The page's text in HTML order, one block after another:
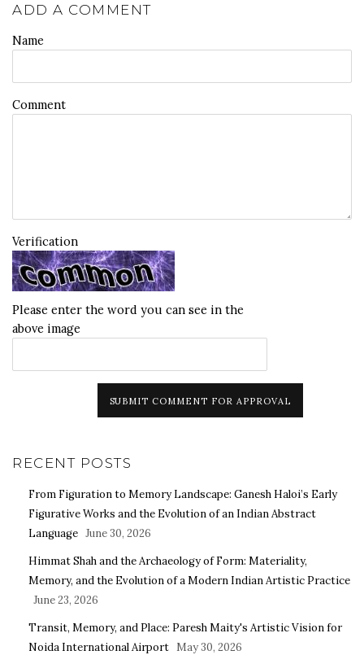
ADD A COMMENT
Name
Comment
Verification
Please enter the word you can see in the
above image
SUBMIT COMMENT FOR APPROVAL
RECENT POSTS
From Figuration to Memory Landscape: Ganesh Haloi’s Early
Figurative Works and the Evolution of an Indian Abstract
Language June 30, 2026
Himmat Shah and the Archaeology of Form: Materiality,
Memory, and the Evolution of a Modern Indian Artistic Practice
June 23, 2026
Transit, Memory, and Place: Paresh Maity's Artistic Vision for
Noida International Airport May 30, 2026